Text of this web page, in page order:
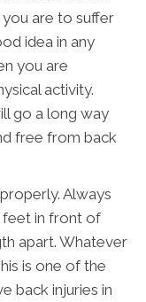
are to suffer
idea in any
you are
activity.
go a long way
free from back
Always
feet in front of
apart. Whatever
is one of the
back injuries in